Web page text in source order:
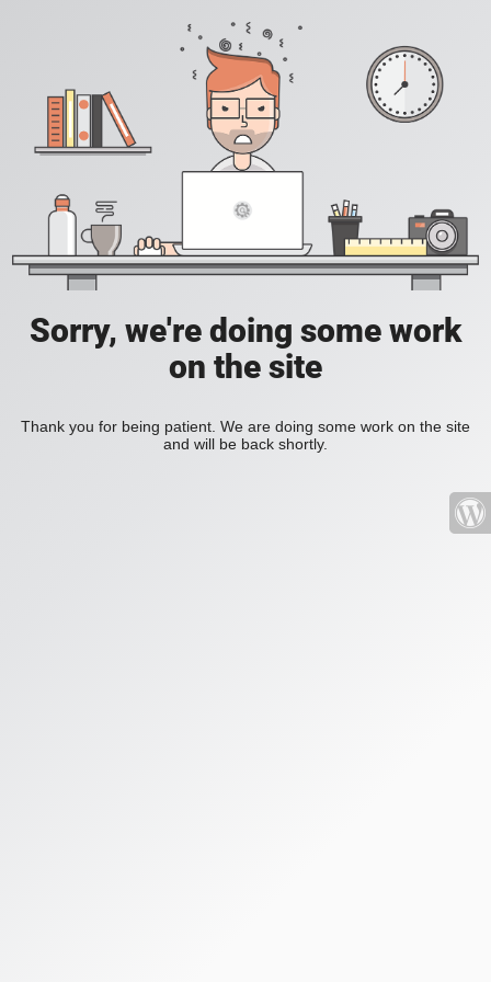
Sorry, we're doing some work
on the site
Thank you for being patient. We are doing some work on the site
and will be back shortly.